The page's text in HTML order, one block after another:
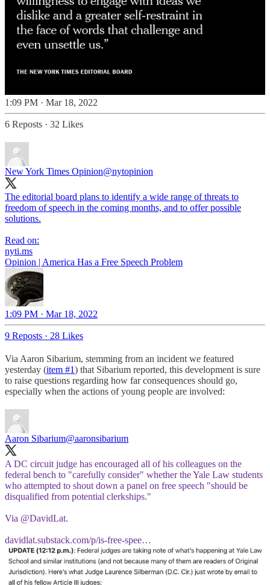
1:09 PM · Mar 18, 2022
6 Reposts · 32 Likes
New York Times Opinion@nytopinion
The editorial board plans to identify a wide range of threats to
freedom of speech in the coming months, and to offer possible
solutions.
Read on:
nyti.ms
Opinion | America Has a Free Speech Problem
1:09 PM · Mar 18, 2022
9 Reposts · 28 Likes
Via Aaron Sibarium, stemming from an incident we featured
yesterday (item #1) that Sibarium reported, this development is sure
to raise questions regarding how far consequences should go,
especially when the actions of young people are involved:
Aaron Sibarium@aaronsibarium
A DC circuit judge has encouraged all of his colleagues on the
federal bench to "carefully consider" whether the Yale Law students
who attempted to shout down a panel on free speech "should be
disqualified from potential clerkships."
Via @DavidLat.
davidlat.substack.com/p/is-free-spee…